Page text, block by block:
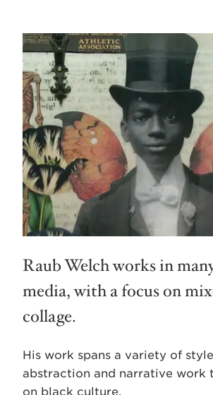
Raub Welch works in
media, with a focus on
collage.
His work spans a variety of
abstraction and narrative work
on black culture.